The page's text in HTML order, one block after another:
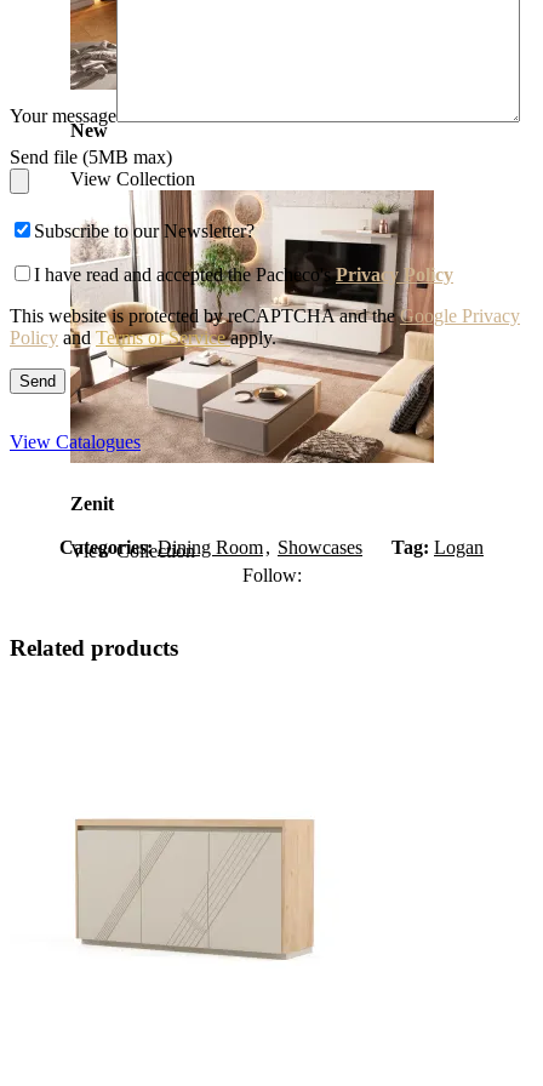
New
View Collection
Zenit
View Collection
Your message
Send file (5MB max)
Subscribe to our Newsletter?
I have read and accepted the Pacheco'sPrivacy Policy
This website is protected by reCAPTCHA and theGoogle Privacy
Policy and Terms of Serviceapply.
View Catalogues
Categories: Dining Room, Showcases Tag: Logan
Follow:
Related products